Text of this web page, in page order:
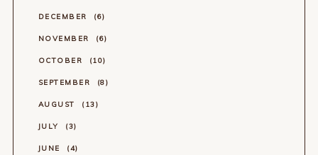
DECEMBER 6
NOVEMBER 6
OCTOBER 10
SEPTEMBER 8
AUGUST 13
JULY 3
JUNE 4